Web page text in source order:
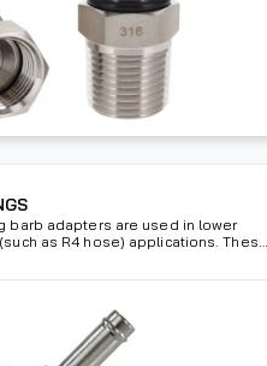
barb adapters are used in lower
as R4 hose) applications. These